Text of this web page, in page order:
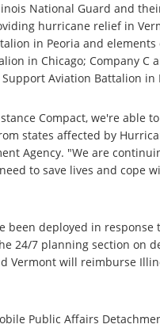
National Guard and
hurricane relief in
in Peoria and
in Chicago; Company C
Aviation Battalion in
Compact, we're able
states affected by
Agency. "We are
to save lives and cope
been deployed in
24/7 planning section on
Vermont will reimburse
Public Affairs